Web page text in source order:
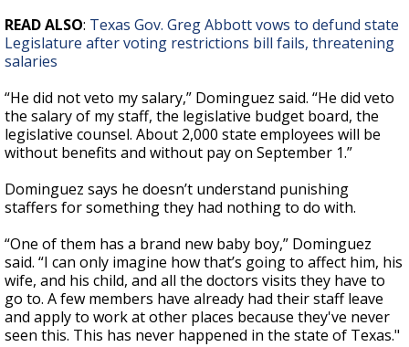
READ ALSO: Texas Gov. Greg Abbott vows to defund state
Legislature after voting restrictions bill fails, threatening
salaries
“He did not veto my salary,” Dominguez said. “He did veto
the salary of my staff, the legislative budget board, the
legislative counsel. About 2,000 state employees will be
without benefits and without pay on September 1.”
Dominguez says he doesn’t understand punishing
staffers for something they had nothing to do with.
“One of them has a brand new baby boy,” Dominguez
said. “I can only imagine how that’s going to affect him, his
wife, and his child, and all the doctors visits they have to
go to. A few members have already had their staff leave
and apply to work at other places because they've never
seen this. This has never happened in the state of Texas."